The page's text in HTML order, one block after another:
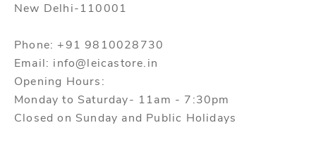
New Delhi-110001
Phone: +91 9810028730
Email: info@leicastore.in
Opening Hours:
Monday to Saturday- 11am - 7:30pm
Closed on Sunday and Public Holidays